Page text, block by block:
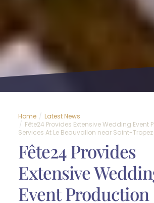
Home
Latest News
Fête24 Provides Extensive Wedding Event
Services At Le Beauvallon near Saint-Tropez
Fête24 Provides
Extensive
Event Production